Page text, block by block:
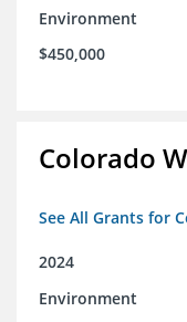
Environment
$450,000
Colorado
See All Grants for
2024
Environment